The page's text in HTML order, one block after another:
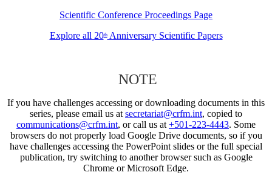
Scientific Conference Proceedings Page
Explore all 20thAnniversary Scientific Papers
NOTE
If you have challenges accessing or downloading documents in this
series, please email us at secretariat@crfm.int, copied to
communications@crfm.int, or call us at +501-223-4443. Some
browsers do not properly load Google Drive documents, so if you
have challenges accessing the PowerPoint slides or the full special
publication, try switching to another browser such as Google
Chrome or Microsoft Edge.